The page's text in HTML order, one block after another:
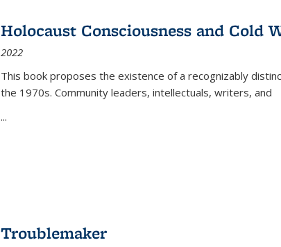
Holocaust Consciousness and Cold
2022
This book proposes the existence of a recognizably
the 1970s. Community leaders, intellectuals, writers, and
...
Troublemaker